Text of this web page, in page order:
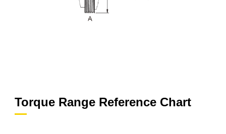
Torque Range Reference Chart